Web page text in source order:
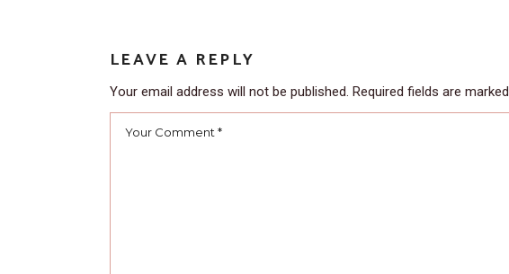
LEAVE A REPLY
Your email address will not be published. Required fields are marked